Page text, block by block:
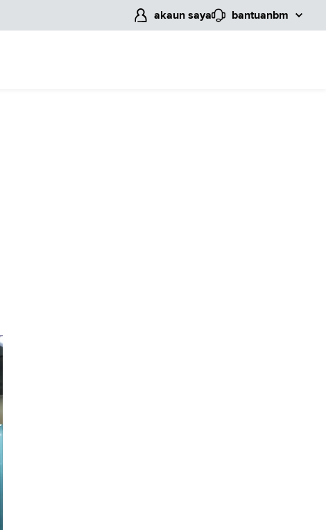
akaun saya bantuanbm